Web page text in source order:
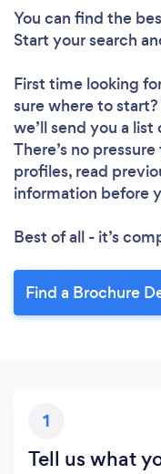
You can find the
Start your search
First time looking
sure where to
we’ll send you a
There’s no
profiles, read
information before
Best of all - it’s
Find a Brochure
1
Tell us what